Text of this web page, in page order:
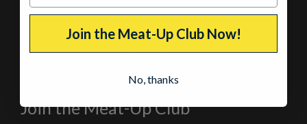
Current Hours
11:00am – 5:00pm– Every day
Join the Meat-Up Club
Join the Meat-Up Club Now!
No, thanks